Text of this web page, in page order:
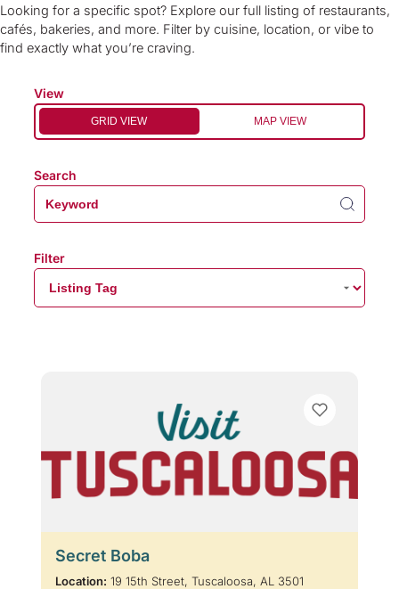
Looking for a specific spot? Explore our full listing of restaurants,
cafés, bakeries, and more. Filter by cuisine, location, or vibe to
find exactly what you’re craving.
View
GRID VIEW MAP VIEW
Search
Filter
Secret Boba
Location: 19 15th Street, Tuscaloosa, AL 3501